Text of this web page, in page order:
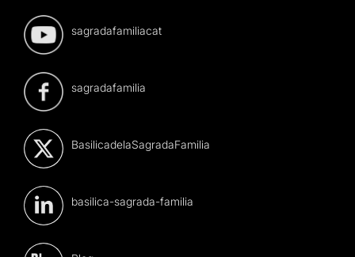
sagradafamiliacat
sagradafamilia
BasilicadelaSagradaFamilia
basilica-sagrada-familia